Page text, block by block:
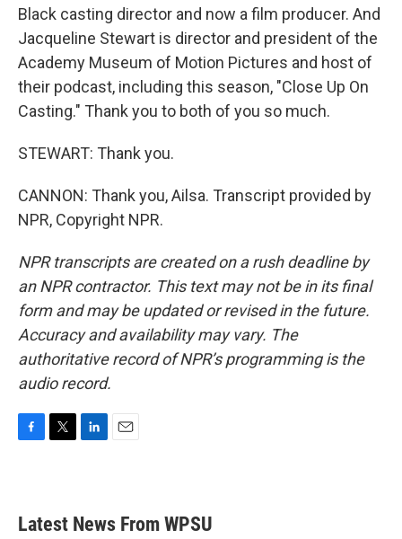
Black casting director and now a film producer. And
Jacqueline Stewart is director and president of the
Academy Museum of Motion Pictures and host of
their podcast, including this season, "Close Up On
Casting." Thank you to both of you so much.
STEWART: Thank you.
CANNON: Thank you, Ailsa. Transcript provided by
NPR, Copyright NPR.
NPR transcripts are created on a rush deadline by
an NPR contractor. This text may not be in its final
form and may be updated or revised in the future.
Accuracy and availability may vary. The
authoritative record of NPR’s programming is the
audio record.
b
o
e
e
d
Latest News From WPSU